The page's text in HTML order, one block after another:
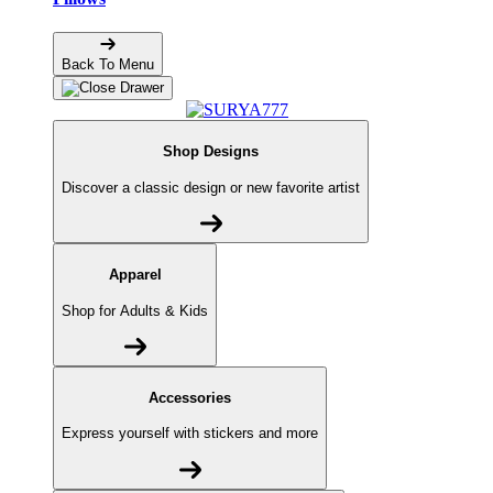
Back To Menu
Shop Designs
Discover a classic design or new favorite artist
Apparel
Shop for Adults & Kids
Accessories
Express yourself with stickers and more